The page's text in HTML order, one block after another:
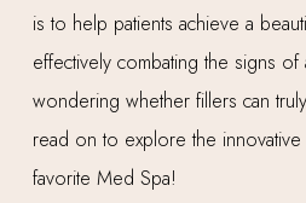
is to help patients achieve a
effectively combating the signs of
wondering whether fillers can
read on to explore the
favorite Med Spa!